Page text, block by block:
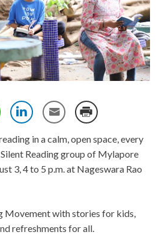
in a calm, open space, every
Reading group of Mylapore
3, 4 to 5 p.m. at Nageswara Rao
Movement with stories for kids,
refreshments for all.